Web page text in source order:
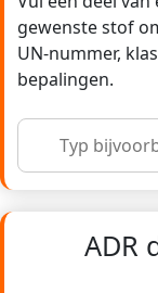
gewenste stof
UN-nummer,
bepalingen.
ADR